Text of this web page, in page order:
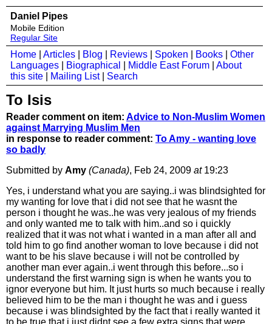
Daniel Pipes
Mobile Edition
Regular Site
Home Articles Blog Reviews Spoken Books
Other
Languages
Biographical Middle East Forum
About
this site
Mailing List| Search
To Isis
Reader comment on item: Advice to Non-Muslim Women
against Marrying Muslim Men
in response to reader comment: To Amy - wanting love
so badly
Submitted by Amy (Canada), Feb 24, 2009 at19:23
Yes, i understand what you are saying..i was blindsighted for
my wanting for love that i did not see that he wasnt the
person i thought he was..he was very jealous of my friends
and only wanted me to talk with him..and so i quickly
realized that it was not what i wanted in a man after all and
told him to go find another woman to love because i did not
want to be his slave because i will not be controlled by
another man ever again..i went through this before...so i
understand the first warning sign is when he wants you to
ignor everyone but him. It just hurts so much because i really
believed him to be the man i thought he was and i guess
because i was blindsighted by the fact that i really wanted it
to be true that i just didnt see a few extra signs that were